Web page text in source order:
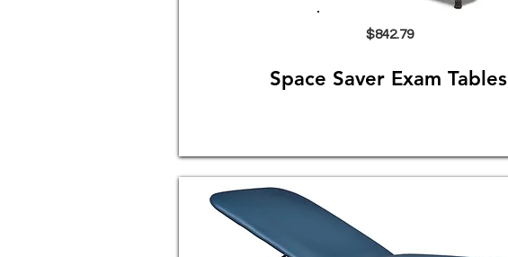
$842.79
Space Saver Exam Tables